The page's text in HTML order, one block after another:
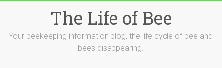
The Life of Bee
Your beekeeping information blog, the life cycle of bee and
bees disappearing.